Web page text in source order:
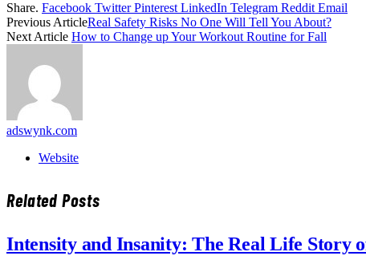
Share. Facebook Twitter Pinterest LinkedIn Telegram Reddit Email
Previous ArticleReal Safety Risks No One Will Tell You About?
Next Article How to Change up Your Workout Routine for Fall
adswynk.com
Website
RelatedPosts
Intensity and Insanity: The Real Life Story